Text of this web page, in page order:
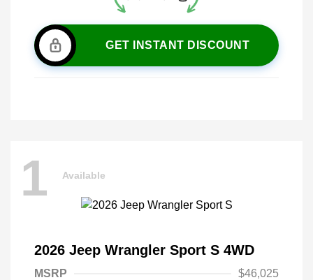
GET INSTANT DISCOUNT
1 Available
2026 Jeep Wrangler Sport S 4WD
MSRP $46,025